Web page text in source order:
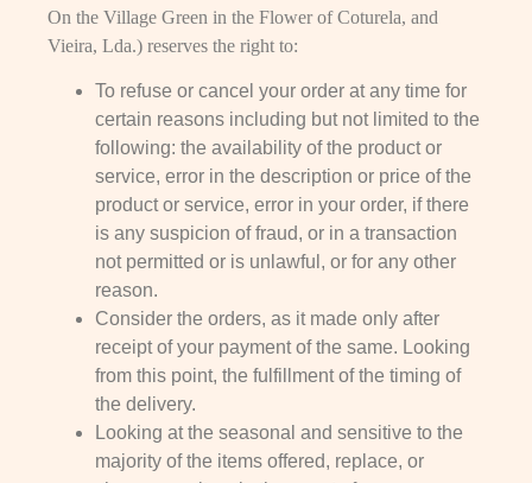
On the Village Green in the Flower of Coturela, and
Vieira, Lda.) reserves the right to:
To refuse or cancel your order at any time for
certain reasons including but not limited to the
following: the availability of the product or
service, error in the description or price of the
product or service, error in your order, if there
is any suspicion of fraud, or in a transaction
not permitted or is unlawful, or for any other
reason.
Consider the orders, as it made only after
receipt of your payment of the same. Looking
from this point, the fulfillment of the timing of
the delivery.
Looking at the seasonal and sensitive to the
majority of the items offered, replace, or